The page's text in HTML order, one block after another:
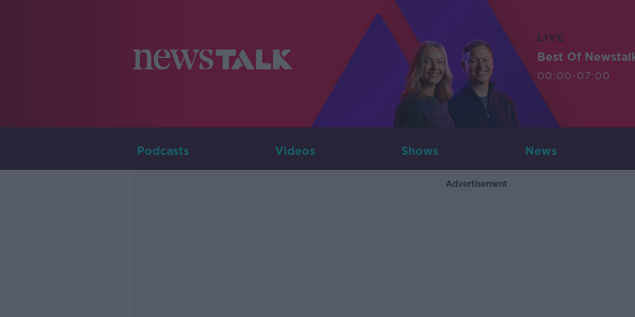
LIVE
Best Of
00:00-07:00
Podcasts Videos Shows News
Advertisement